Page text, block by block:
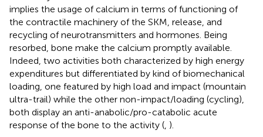
implies the usage of calcium in terms of functioning of
the contractile machinery of the SKM, release, and
recycling of neurotransmitters and hormones. Being
resorbed, bone make the calcium promptly available.
Indeed, two activities both characterized by high energy
expenditures but differentiated by kind of biomechanical
loading, one featured by high load and impact (mountain
ultra-trail) while the other non-impact/loading (cycling),
both display an anti-anabolic/pro-catabolic acute
response of the bone to the activity ( ).